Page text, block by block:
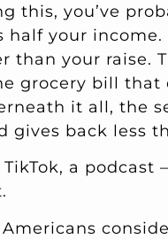
this, you’ve
your
than your raise.
grocery bill that
it all, the
gives back less
a